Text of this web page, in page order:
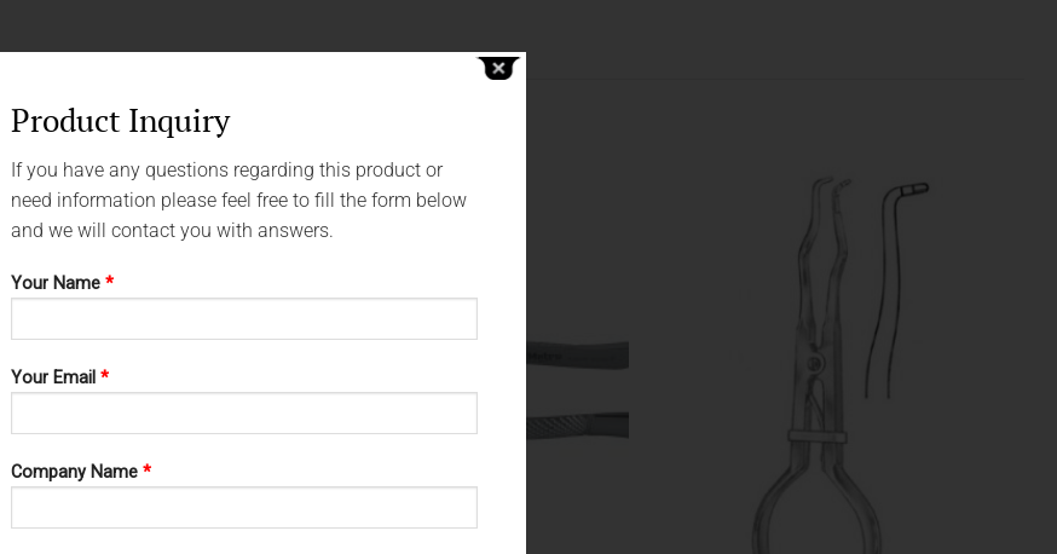
Product Inquiry
If you have any questions regarding this product or
need information please feel free to fill the form below
and we will contact you with answers.
Your Name *
Your Email *
Company Name *